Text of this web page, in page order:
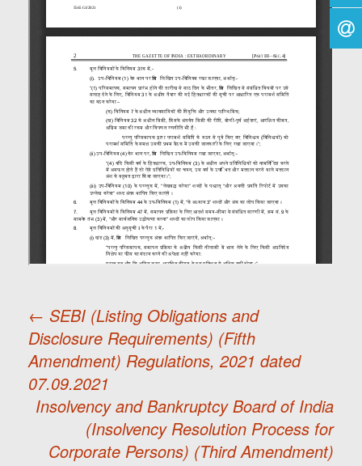
Post
navigation
← SEBI (Listing Obligations and
Disclosure Requirements) (Fifth
Amendment) Regulations, 2021 dated
07.09.2021
Insolvency and Bankruptcy Board of India
(Insolvency Resolution Process for
Corporate Persons) (Third Amendment)